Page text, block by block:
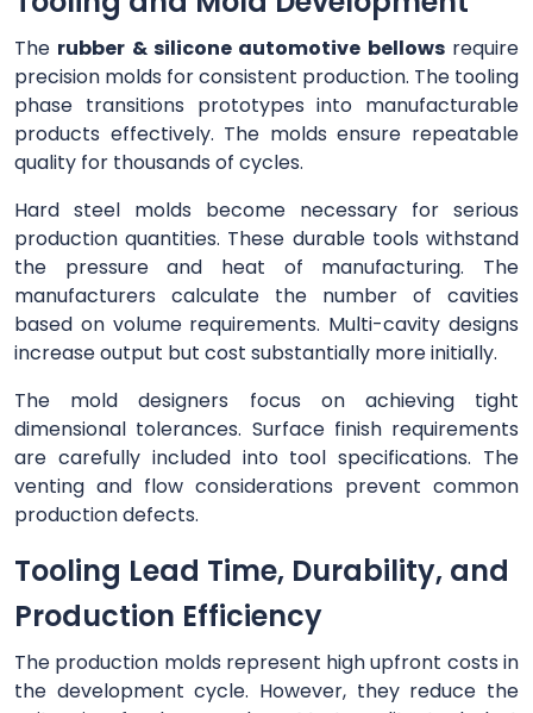
The rubber & silicone automotive bellowsrequire
precision molds for consistent production. The tooling
phase transitions prototypes into manufacturable
products effectively. The molds ensure repeatable
quality for thousands of cycles.
Hard steel molds become necessary for serious
production quantities. These durable tools withstand
the pressure and heat of manufacturing. The
manufacturers calculate the number of cavities
based on volume requirements. Multi-cavity designs
increase output but cost substantially more initially.
The mold designers focus on achieving tight
dimensional tolerances. Surface finish requirements
are carefully included into tool specifications. The
venting and flow considerations prevent common
production defects.
Tooling Lead Time, Durability, and
Production Efficiency
The production molds represent high upfront costs in
the development cycle. However, they reduce the